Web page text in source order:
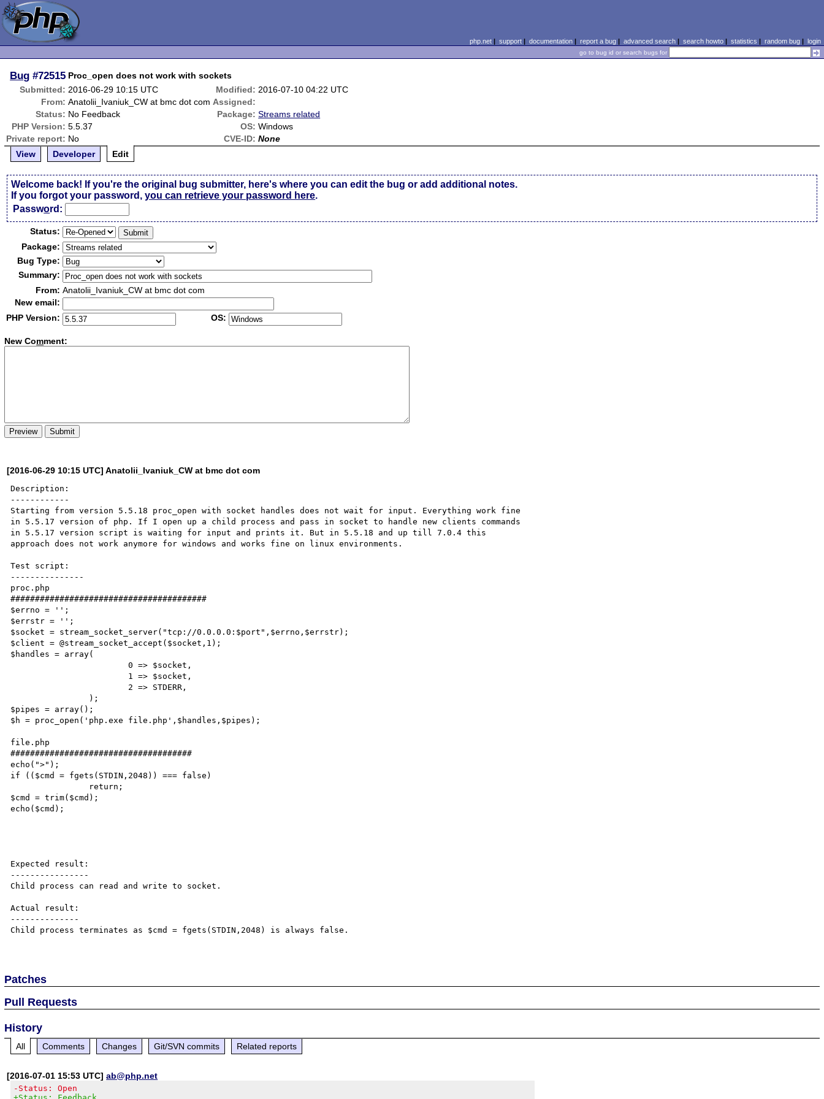
php.net| support| documentation| report a bug| advanced search| search howto| statistics | random bug| login
go to bug id or search bugs for
Bug #72515 Proc_open does not work with sockets
Submitted: 2016-06-29 10:15 UTC Modified: 2016-07-10 04:22 UTC
From: Anatolii_Ivaniuk_CW at bmc dot com Assigned:
Status: No Feedback Package: Streams related
PHP Version: 5.5.37 OS: Windows
Private report: No CVE-ID: None
View
Developer Edit
Welcome back! If you're the original bug submitter, here's where you can edit the bug or add additional notes.
If you forgot your password,you can retrieve your password here.
Password:
Status:
Package:
Bug Type:
Summary:
From: Anatolii_Ivaniuk_CW at bmc dot com
New email:
PHP Version:
OS:
New Comment:
[2016-06-29 10:15 UTC] Anatolii_Ivaniuk_CW at bmc dot com
Description:
------------
Starting from version 5.5.18 proc_open with socket handles does not wait for input. Everything work fine
in 5.5.17 version of php. If I open up a child process and pass in socket to handle new clients commands
in 5.5.17 version script is waiting for input and prints it. But in 5.5.18 and up till 7.0.4 this
approach does not work anymore for windows and works fine on linux environments.
Test script:
---------------
proc.php
########################################
$errno = '';
$errstr = '';
$socket = stream_socket_server("tcp://0.0.0.0:$port",$errno,$errstr);
$client = @stream_socket_accept($socket,1);
$handles = array(
			0 => $socket,
$pipes = array();
$h = proc_open('php.exe file.php',$handles,$pipes);
file.php
#####################################
echo(">");
if (($cmd = fgets(STDIN,2048)) === false)
$cmd = trim($cmd);
echo($cmd);
Expected result:
----------------
Child process can read and write to socket.
Actual result:
--------------
Child process terminates as $cmd = fgets(STDIN,2048) is always false.
Patches
Pull Requests
History
All Comments Changes Git/SVN commits Related reports
[2016-07-01 15:53 UTC]ab@php.net
-Status: Open